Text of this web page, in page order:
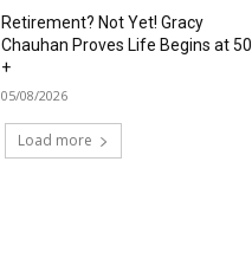
Retirement? Not Yet! Gracy
Chauhan Proves Life Begins at 50
+
05/08/2026
Load more